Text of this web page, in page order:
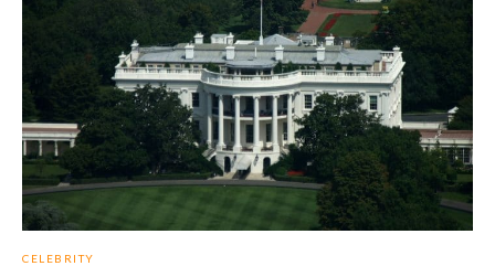
CELEBRITY